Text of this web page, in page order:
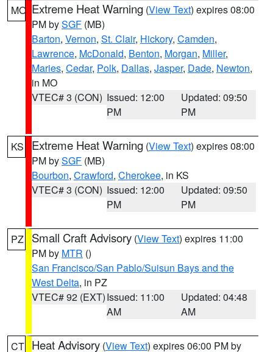
MO Extreme Heat Warning (View Text) expires 08:00
PM bySGF (MB)
Barton, Vernon, St. Clair, Hickory, Camden,
Lawrence, McDonald, Benton, Morgan, Miller,
Maries, Cedar, Polk, Dallas, Jasper, Dade, Newton,
in MO
VTEC# 3 (CON) Issued: 12:00
PM
Updated: 09:50
PM
KS Extreme Heat Warning (View Text) expires 08:00
PM bySGF (MB)
Bourbon, Crawford, Cherokee, in KS
VTEC# 3 (CON) Issued: 12:00
PM
Updated: 09:50
PM
PZ Small Craft Advisory (View Text) expires 11:00
PM by MTR ()
San Francisco/San Pablo/Suisun Bays and the
West Delta, in PZ
VTEC# 92 (EXT)Issued: 11:00
AM
Updated: 04:48
AM
CT Heat Advisory (View Text) expires 06:00 PM by